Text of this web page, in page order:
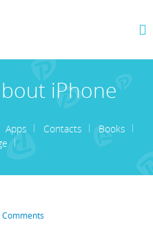
iPhone
Apps Contacts
Books
Comments